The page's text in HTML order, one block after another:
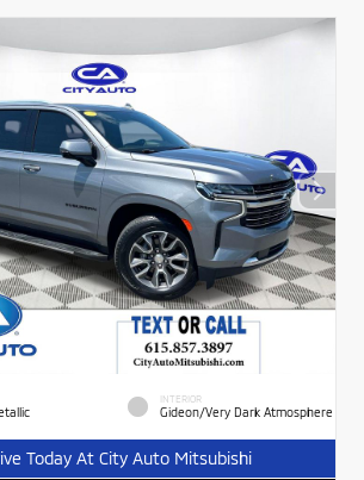
INTERIOR
Gideon/Very Dark Atmosphere
Today At City Auto Mitsubishi